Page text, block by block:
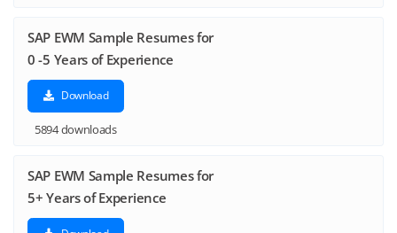
SAP EWM Sample Resumes for
0 -5 Years of Experience
Download
5894 downloads
SAP EWM Sample Resumes for
5+ Years of Experience